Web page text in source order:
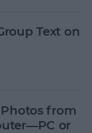
Text on
from
or